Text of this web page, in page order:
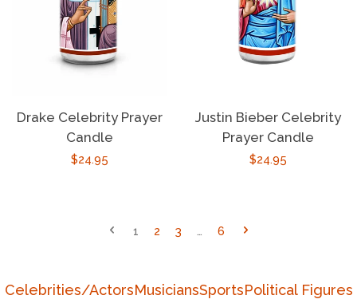
Drake Celebrity Prayer
Candle
Regular
$24.95
Justin Bieber Celebrity
Prayer Candle
Regular
$24.95
1 2 3 … 6
Celebrities/ActorsMusiciansSportsPolitical Figures